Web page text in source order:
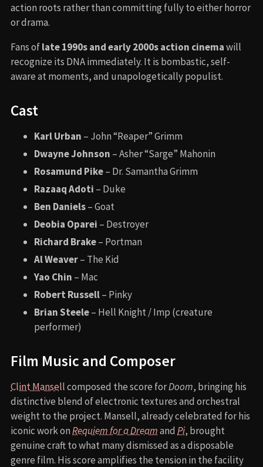
action roots rather than committing fully to either horror
or drama.
Fans oflate 1990s and early 2000s action cinemawill
recognize its DNA immediately. It is bombastic, self-
aware at moments, and unapologetically populist.
Cast
Karl Urban – John “Reaper” Grimm
Dwayne Johnson – Asher “Sarge” Mahonin
Rosamund Pike– Dr. Samantha Grimm
Razaaq Adoti – Duke
Ben Daniels– Goat
Deobia Oparei – Destroyer
Richard Brake– Portman
Al Weaver– The Kid
Yao Chin – Mac
Robert Russell– Pinky
Brian Steele– Hell Knight / Imp (creature
performer)
Film Music and Composer
Clint Mansellcomposed the score forDoom, bringing his
distinctive blend of electronic textures and orchestral
weight to the project. Mansell, already celebrated for his
iconic work onRequiem for a Dreamand Pi, brought
genuine craft to what many dismissed as a disposable
genre film. His score amplifies the tension in the facility